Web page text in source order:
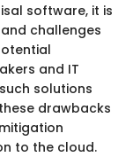
software, it is
challenges
and IT
solutions
drawbacks
to the cloud.